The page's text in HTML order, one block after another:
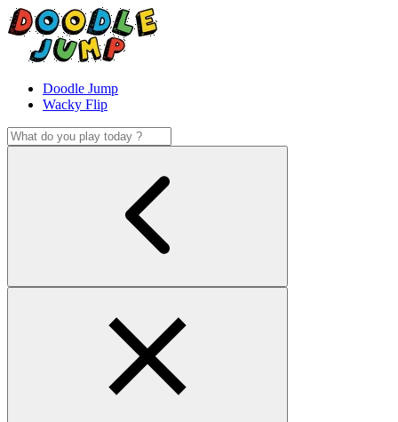
Doodle Jump
Wacky Flip